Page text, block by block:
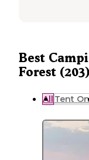
Best
Forest (203)
All Tent